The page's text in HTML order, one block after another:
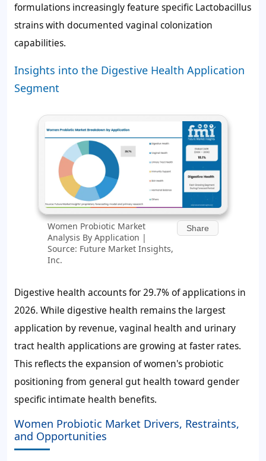
formulations increasingly feature specific Lactobacillus
strains with documented vaginal colonization
capabilities.
Insights into the Digestive Health Application
Segment
Women Probiotic Market
Analysis By Application |
Source: Future Market Insights,
Inc.
Share
Digestive health accounts for 29.7% of applications in
2026. While digestive health remains the largest
application by revenue, vaginal health and urinary
tract health applications are growing at faster rates.
This reflects the expansion of women's probiotic
positioning from general gut health toward gender
specific intimate health benefits.
Women Probiotic Market Drivers, Restraints,
and Opportunities